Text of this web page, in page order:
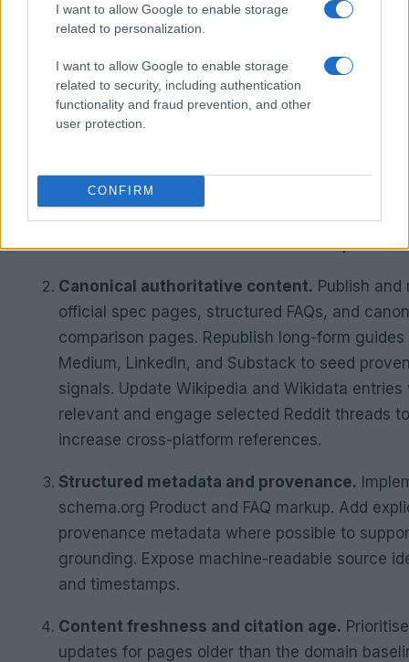
I want to allow Google to enable storage
related to personalization.
I want to allow Google to enable storage
related to security, including authentication
functionality and fraud prevention, and other
user protection.
CONFIRM
outputs into AI-citable assets. The operational goal
make prioritized pages answer-ready for foundation
and RAG pipelines.
key interventions
as questions. Include clear attribute tables for
specifications. Ensure content renders in plain
without exclusive reliance on JavaScript.
Canonical authoritative content. Publish and
official spec pages, structured FAQs, and
comparison pages. Republish long-form guides
Medium, LinkedIn, and Substack to seed
signals. Update Wikipedia and Wikidata entries
relevant and engage selected Reddit threads to
increase cross-platform references.
Structured metadata and provenance.
schema.org Product and FAQ markup. Add
provenance metadata where possible to
grounding. Expose machine-readable source
and timestamps.
Content freshness and citation age. Prioritise
updates for pages older than the domain